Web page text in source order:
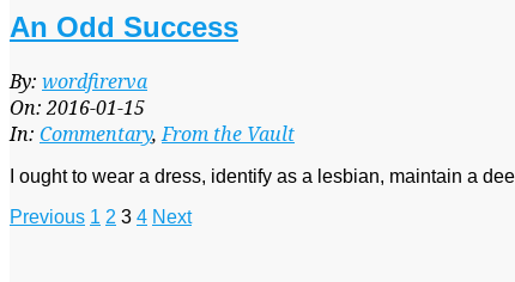
An Odd Success
2016-
01-
15
By: wordfirerva
On: 2016-01-15
In: Commentary,From the Vault
I ought to wear a dress, identify as a lesbian, maintain a
Posts
Previous 1 2 3 4 Next